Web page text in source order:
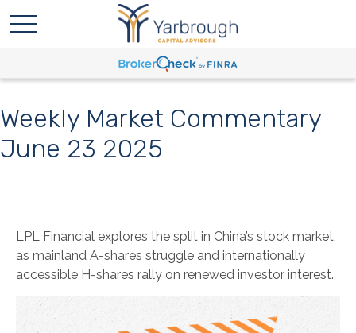
Weekly Market Commentary
June 23 2025
LPL Financial explores the split in China’s stock market,
as mainland A-shares struggle and internationally
accessible H-shares rally on renewed investor interest.